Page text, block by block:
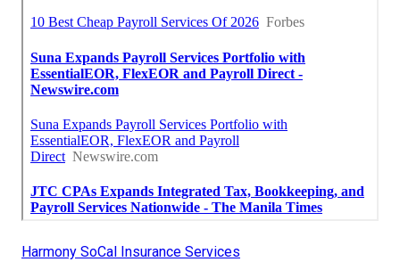
Harmony SoCal Insurance Services